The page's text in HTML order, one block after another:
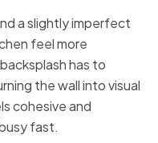
a slightly imperfect
feel more
has to
the wall into visual
cohesive and
fast.